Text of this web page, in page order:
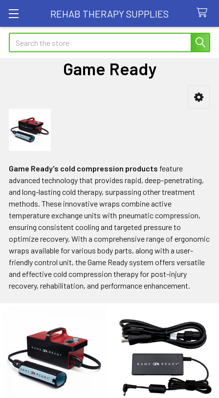
REHAB THERAPY SUPPLIES
Search
Game Ready
Game Ready's cold compression products feature
advanced technology that provides rapid, deep-penetrating,
and long-lasting cold therapy, surpassing other treatment
methods. These innovative wraps combine active
temperature exchange units with pneumatic compression,
ensuring consistent cooling and targeted pressure to
optimize recovery. With a comprehensive range of ergonomic
wraps available for various body parts, along with a user-
friendly control unit, the Game Ready system offers versatile
and effective cold compression therapy for post-injury
recovery, rehabilitation, and performance enhancement.